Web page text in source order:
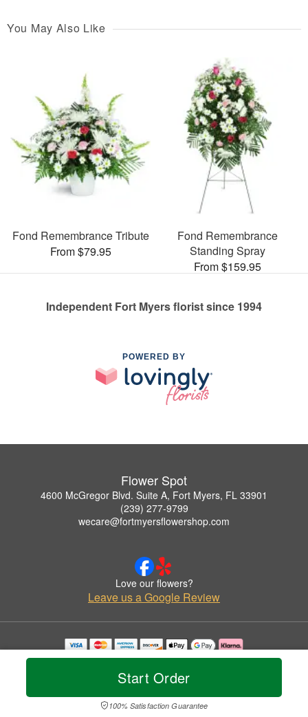
Start Order
100% Satisfaction Guarantee
You May Also Like
Fond Remembrance Tribute
From $79.95
Fond Remembrance
Standing Spray
From $159.95
Independent Fort Myers florist since 1994
POWERED BY
Flower Spot
4600 McGregor Blvd. Suite A, Fort Myers, FL 33901
(239) 277-9799
wecare@fortmyersflowershop.com
Love our flowers?
Leave us a Google Review
Copyrighted images herein are used with permission by Flower Spot.
© 2026 All Rights Reserved.
Privacy Policy Accessibility Statement